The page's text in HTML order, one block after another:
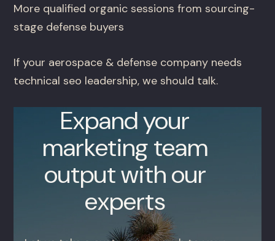
More qualified organic sessions from sourcing-
stage defense buyers
If your aerospace & defense company needs
technical seo leadership, we should talk.
Expand your
marketing team
output with our
experts